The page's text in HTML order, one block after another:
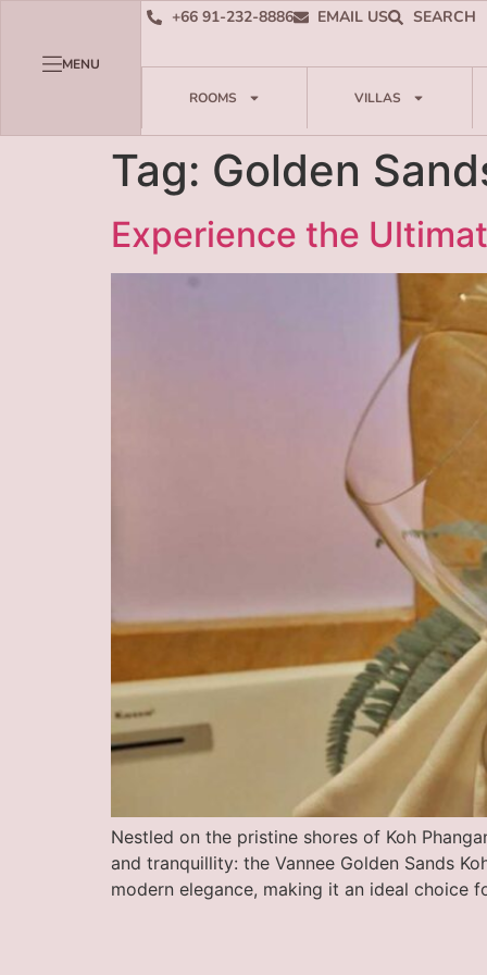
MENU
+66 91-232-8886 EMAIL US SEARCH
ROOMS VILLAS
Tag: Golden
Experience the
Nestled on the pristine shores of Koh
and tranquillity: the Vannee Golden Sands
modern elegance, making it an ideal choice